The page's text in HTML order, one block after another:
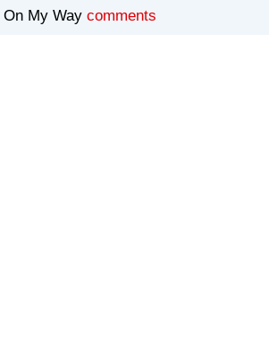
On My Way comments